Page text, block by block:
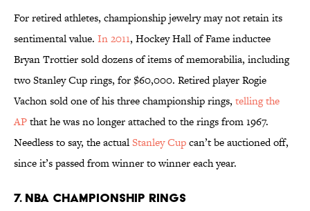
For retired athletes, championship jewelry may not retain its
sentimental value. In 2011, Hockey Hall of Fame inductee
Bryan Trottier sold dozens of items of memorabilia, including
two Stanley Cup rings, for $60,000. Retired player Rogie
Vachon sold one of his three championship rings, telling the
APthat he was no longer attached to the rings from 1967.
Needless to say, the actualStanley Cupcan’t be auctioned off,
since it’s passed from winner to winner each year.
7. NBA Championship rings